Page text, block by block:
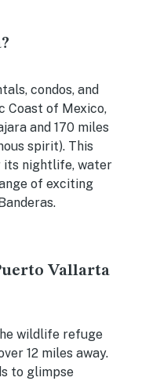
condos, and
Coast of Mexico,
and 170 miles
spirit). This
its nightlife, water
of exciting
Vallarta
wildlife refuge
12 miles away.
to glimpse